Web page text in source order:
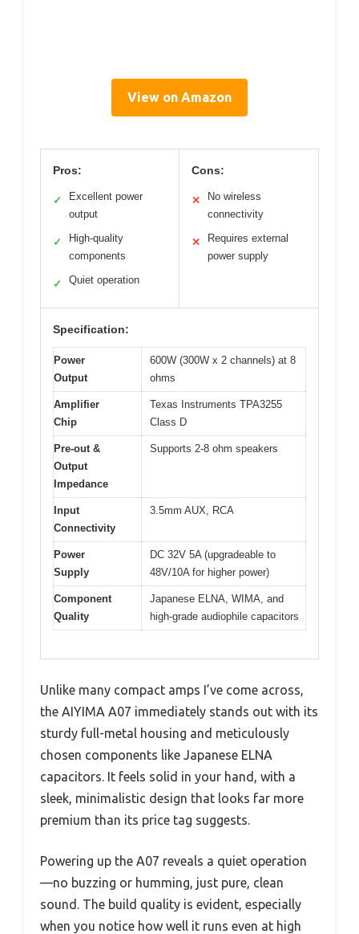
View on Amazon
Pros:
✓
Excellent power
output
✓
High-quality
components
✓ Quiet operation
Cons:
✕
No wireless
connectivity
✕
Requires external
power supply
Specification:
Power
Output
600W (300W x 2 channels) at 8
ohms
Amplifier
Chip
Texas Instruments TPA3255
Class D
Pre-out &
Output
Impedance
Supports 2-8 ohm speakers
Input
Connectivity
3.5mm AUX, RCA
Power
Supply
DC 32V 5A (upgradeable to
48V/10A for higher power)
Component
Quality
Japanese ELNA, WIMA, and
high-grade audiophile capacitors
Unlike many compact amps I’ve come across,
the AIYIMA A07 immediately stands out with its
sturdy full-metal housing and meticulously
chosen components like Japanese ELNA
capacitors. It feels solid in your hand, with a
sleek, minimalistic design that looks far more
premium than its price tag suggests.
Powering up the A07 reveals a quiet operation
—no buzzing or humming, just pure, clean
sound. The build quality is evident, especially
when you notice how well it runs even at high